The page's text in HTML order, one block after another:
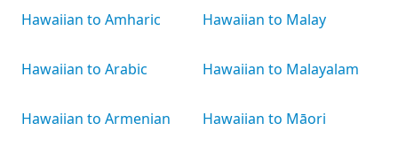
Hawaiian to Amharic
Hawaiian to Arabic
Hawaiian to Armenian
Hawaiian to Malay
Hawaiian to Malayalam
Hawaiian to Māori